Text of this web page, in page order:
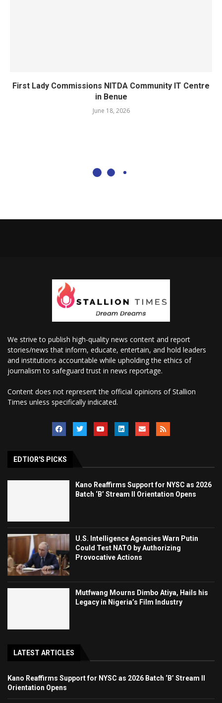
First Lady Commissions NITDA Community IT Centre
in Benue
June 18, 2026
We strive to publish high-quality news content and report
stories/news that inform, educate, entertain, and hold leaders
and institutions accountable while upholding the ethics of
journalism to safeguard trust in news reportage.
Content does not represent the official opinions of Stallion
Times unless specifically indicated.
EDTIOR'S PICKS
Kano Reaffirms Support for NYSC as 2026
Batch ‘B’ Stream II Orientation Opens
U.S. Intelligence Agencies Warn Putin
Could Test NATO by Authorizing
Provocative Actions
Mutfwang Mourns Dimbo Atiya, Hails his
Legacy in Nigeria’s Film Industry
LATEST ARTICLES
Kano Reaffirms Support for NYSC as 2026 Batch ‘B’ Stream II
Orientation Opens